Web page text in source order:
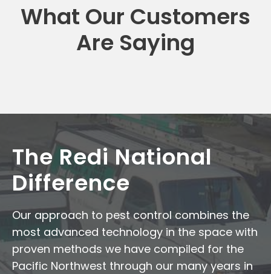
What Our Customers
Are Saying
The Redi National
Difference
Our approach to pest control combines the
most advanced technology in the space with
proven methods we have compiled for the
Pacific Northwest through our many years in